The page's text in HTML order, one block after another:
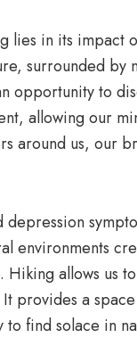
lies in its impact
surrounded by
opportunity to
allowing our
around us, our
environments
allows us
provides a
find solace in